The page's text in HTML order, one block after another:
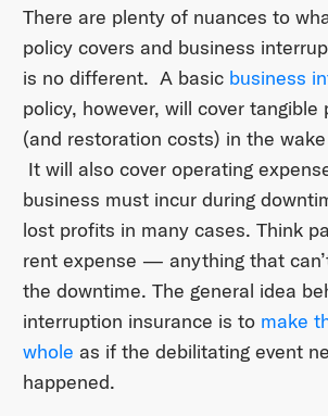
There are plenty of nuances to
policy covers and business
is no different. A basic business
policy, however, will cover tangible
(and restoration costs) in the
It will also cover operating
business must incur during
lost profits in many cases. Think
rent expense — anything that
the downtime. The general idea
interruption insurance is to make
whole as if the debilitating event
happened.